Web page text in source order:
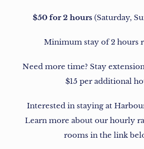
$50 for 2 hours(Saturday,
Minimum stay of 2 hours
Need more time? Stay
$15 per additional
Interested in staying at
Learn more about our hourly
rooms in the link